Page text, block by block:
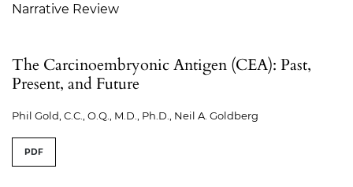
Narrative Review
The Carcinoembryonic Antigen (CEA): Past,
Present, and Future
Phil Gold, C.C., O.Q., M.D., Ph.D., Neil A. Goldberg
PDF